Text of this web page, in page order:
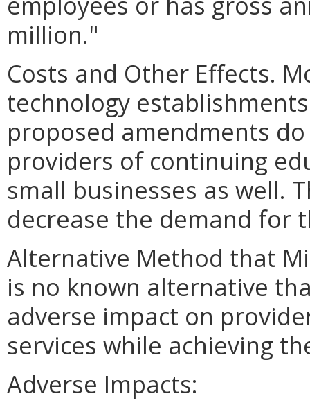
million."
Costs and Other Effects.
technology
proposed amendments
providers of continuing
small businesses as well.
decrease the demand for
Alternative Method that
is no known alternative
adverse impact on
services while achieving
Adverse Impacts: